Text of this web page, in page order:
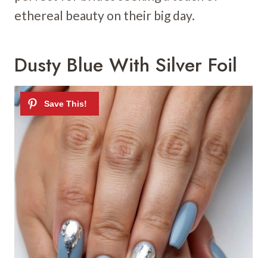
ethereal beauty on their big day.
Dusty Blue With Silver Foil